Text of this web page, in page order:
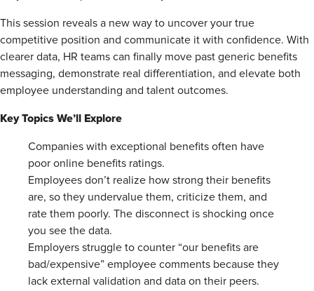
This session reveals a new way to uncover your true
competitive position and communicate it with confidence. With
clearer data, HR teams can finally move past generic benefits
messaging, demonstrate real differentiation, and elevate both
employee understanding and talent outcomes.
Key Topics We’ll Explore
Companies with exceptional benefits often have
poor online benefits ratings.
Employees don’t realize how strong their benefits
are, so they undervalue them, criticize them, and
rate them poorly. The disconnect is shocking once
you see the data.
Employers struggle to counter “our benefits are
bad/expensive” employee comments because they
lack external validation and data on their peers.